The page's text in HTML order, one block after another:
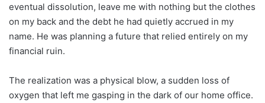
eventual dissolution, leave me with nothing but the clothes
on my back and the debt he had quietly accrued in my
name. He was planning a future that relied entirely on my
financial ruin.
The realization was a physical blow, a sudden loss of
oxygen that left me gasping in the dark of our home office.